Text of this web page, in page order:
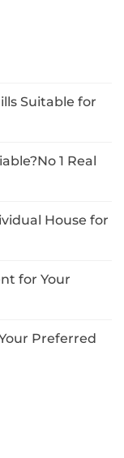
Suitable for
1 Real
House for
for Your
Preferred